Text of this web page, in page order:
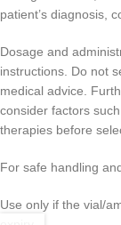
patient’s diagnosis,
Dosage and
instructions. Do not
medical advice.
consider factors
therapies before
For safe handling
Use only if the vial/